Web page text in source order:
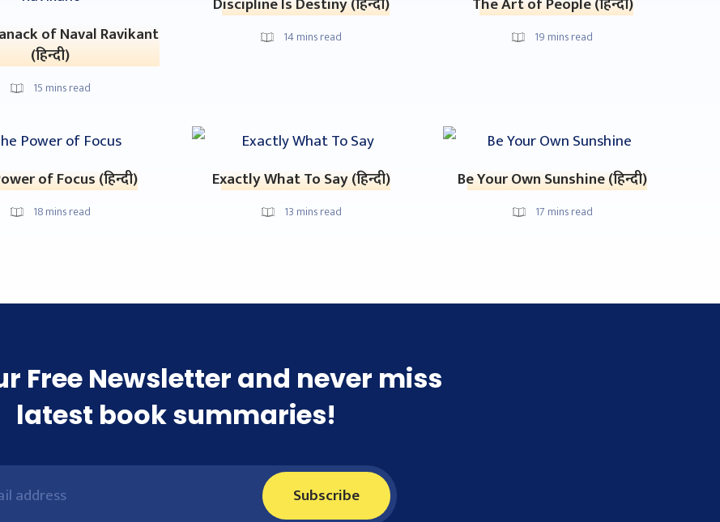
of Naval Ravikant
(हिन्दी)
15 mins read
14mins read 19 mins read
of Focus (हिन्दी)
18mins read
Exactly What To Say (हिन्दी)
13 mins read
Be Your Own Sunshine (हिन्दी)
17 mins read
Free Newsletter and never miss
latest book summaries!
Subscribe